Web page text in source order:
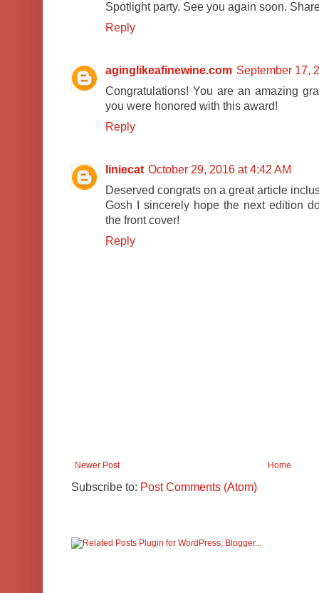
Spotlight party. See you again soon.
Reply
aginglikeafinewine.com September 17,
Congratulations! You are an amazing
you were honored with this award!
Reply
liniecat October 29, 2016 at 4:42 AM
Deserved congrats on a great article
Gosh I sincerely hope the next edition
the front cover!
Reply
Newer Post Home
Subscribe to: Post Comments (Atom)